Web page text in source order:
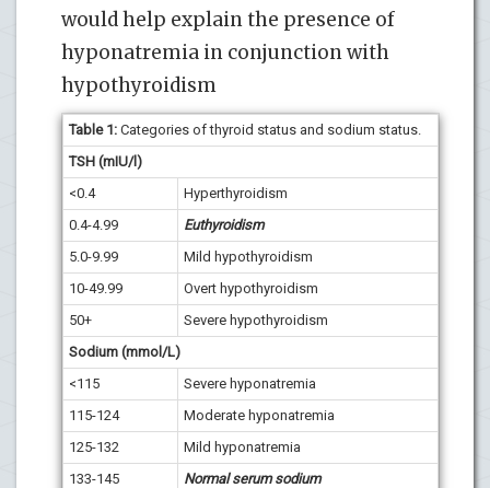
would help explain the presence of
hyponatremia in conjunction with
hypothyroidism
Table 1: Categories of thyroid status and sodium status.
TSH (mIU/l)
<0.4
Hyperthyroidism
0.4-4.99
Euthyroidism
5.0-9.99
Mild hypothyroidism
10-49.99
Overt hypothyroidism
50+
Severe hypothyroidism
Sodium (mmol/L)
<115
Severe hyponatremia
115-124
Moderate hyponatremia
125-132
Mild hyponatremia
133-145
Normal serum sodium